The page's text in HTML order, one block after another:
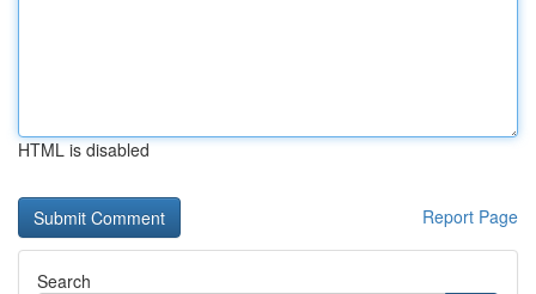
HTML is disabled
Report Page
Search